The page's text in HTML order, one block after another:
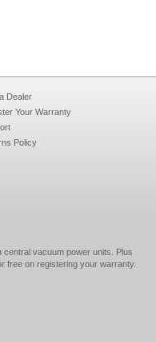
Dealer
Your Warranty
Policy
vacuum power units. Plus
free on registering your warranty.